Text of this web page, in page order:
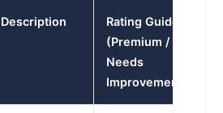
Description
Rating Guide
(Premium / Average
Needs
Improvement)